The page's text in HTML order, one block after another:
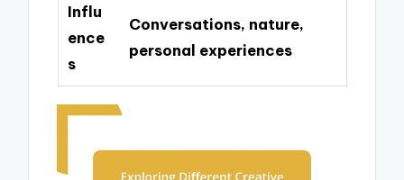
Influ
ence
s
Conversations, nature,
personal experiences